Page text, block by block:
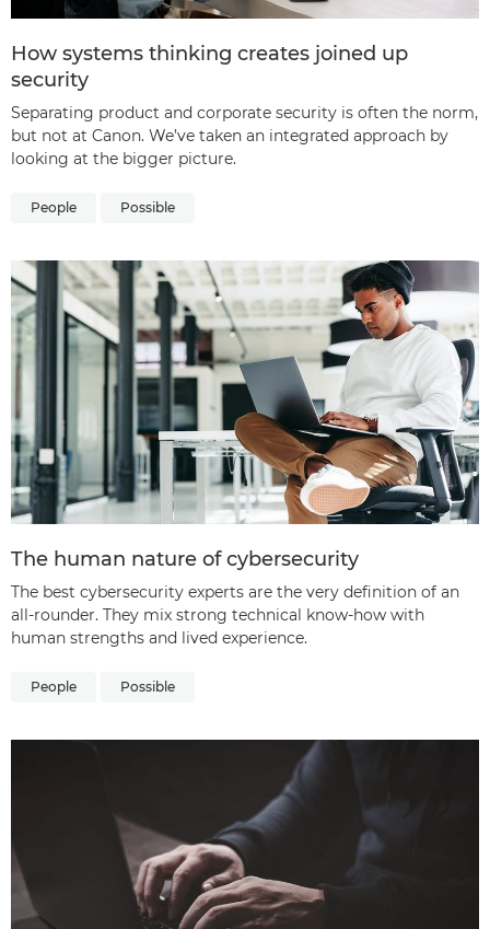
How systems thinking creates joined up
security
Separating product and corporate security is often the norm,
but not at Canon. We’ve taken an integrated approach by
looking at the bigger picture.
People Possible
The human nature of cybersecurity
The best cybersecurity experts are the very definition of an
all-rounder. They mix strong technical know-how with
human strengths and lived experience.
People Possible